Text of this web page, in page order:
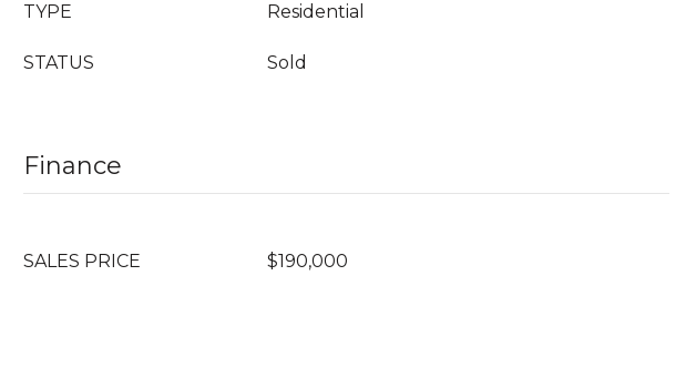
TYPE Residential
STATUS Sold
Finance
SALES PRICE $190,000